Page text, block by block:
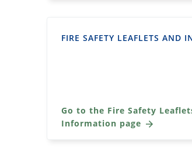
FIRE SAFETY LEAFLETS AND
Go to the Fire Safety
Information page